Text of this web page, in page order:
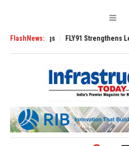
FlashNews:
Tugs FLY91 Strengthens